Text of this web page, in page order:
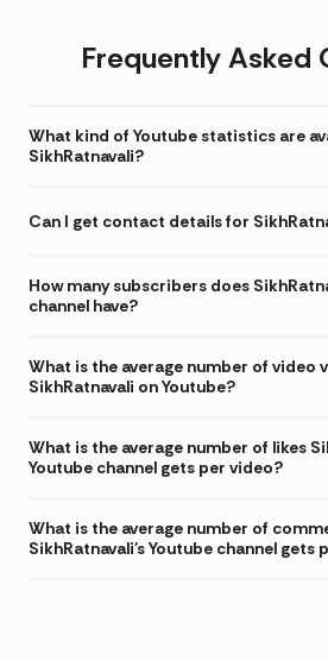
Frequently Asked
What kind of Youtube statistics are
SikhRatnavali?
Can I get contact details for
How many subscribers does
channel have?
What is the average number of video
SikhRatnavali on Youtube?
What is the average number of likes
Youtube channel gets per video?
What is the average number of
SikhRatnavali's Youtube channel gets